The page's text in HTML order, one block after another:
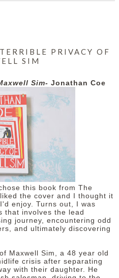
PRIVACY OF
SIM
Sim- Jonathan Coe
this book from The
the cover and I thought it
enjoy. Turns out, I was
that involves the lead
journey, encountering odd
and ultimately discovering
Maxwell Sim, a 48 year old
crisis after separating
with their daughter. He